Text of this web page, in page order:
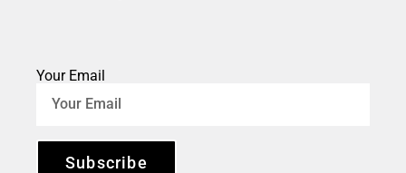
Your Email
Subscribe